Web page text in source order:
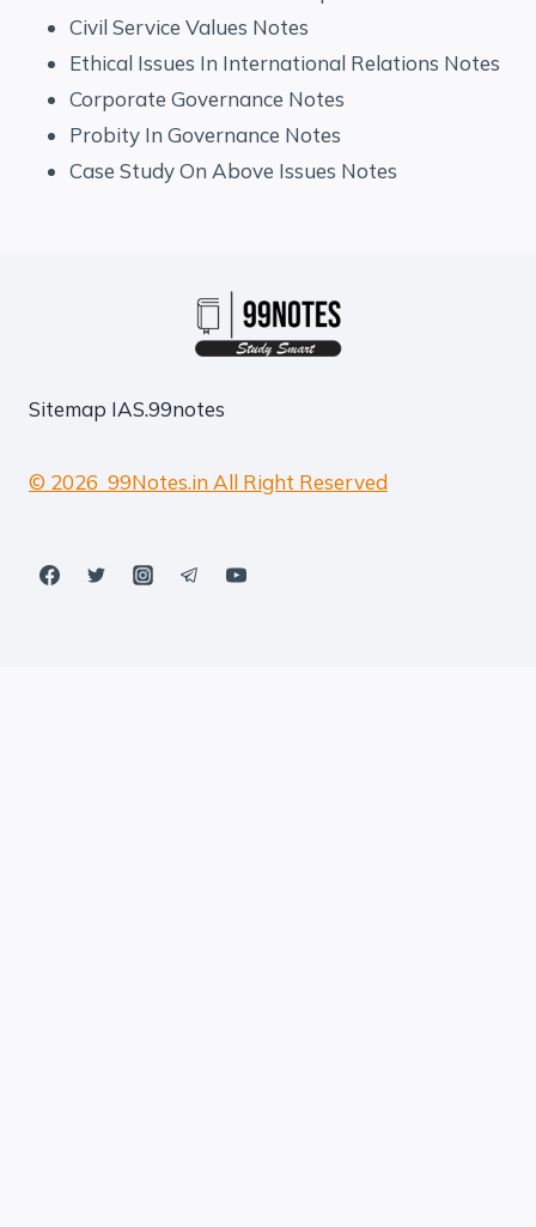
Civil Service Values Notes
Ethical Issues In International Relations Notes
Corporate Governance Notes
Probity In Governance Notes
Case Study On Above Issues Notes
Sitemap IAS.99notes
© 2026 99Notes.in All Right Reserved